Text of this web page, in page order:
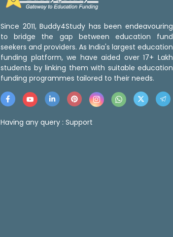
Since 2011, Buddy4Study has been endeavouring
to bridge the gap between education fund
seekers and providers. As India's largest education
funding platform, we have aided over 17+ Lakh
students by linking them with suitable education
funding programmes tailored to their needs.
Having any query : Support